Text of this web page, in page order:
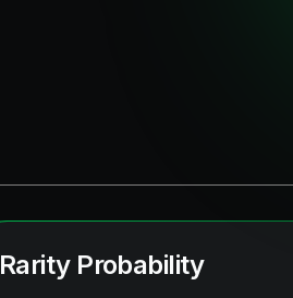
Rarity Probability